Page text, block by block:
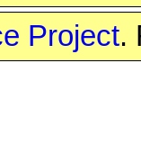
Project.